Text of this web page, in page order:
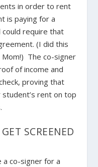
in order to rent
is paying for a
could require that
(I did this
Mom!) The co-signer
of income and
proving that
rent on top
SCREENED
a co-signer for a